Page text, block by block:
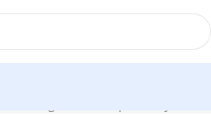
to take the place of your thin”